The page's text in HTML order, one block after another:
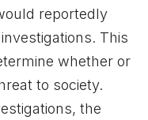
reportedly
This
whether or
to society.
the